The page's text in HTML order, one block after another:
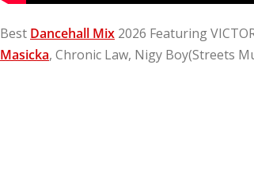
Best Dancehall Mix 2026 Featuring
Masicka, Chronic Law, Nigy Boy(Streets